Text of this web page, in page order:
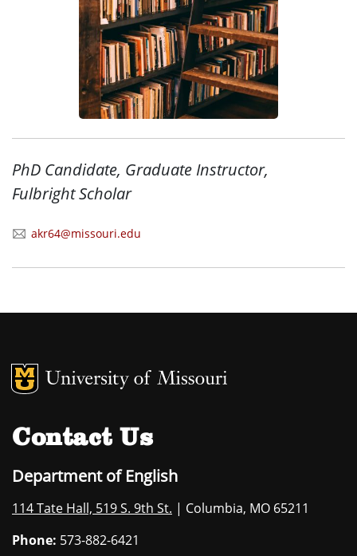
PhD Candidate, Graduate Instructor,
Fulbright Scholar
akr64@missouri.edu
MU Logo
Contact Us
Department of English
114 Tate Hall, 519 S. 9th St. | Columbia, MO 65211
Phone: 573-882-6421